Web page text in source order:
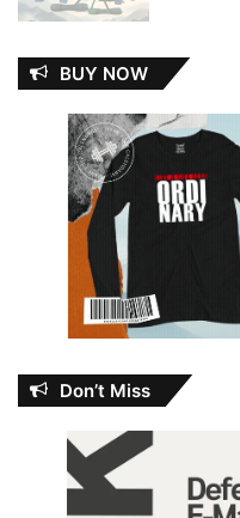
BUY NOW
Don’t Miss